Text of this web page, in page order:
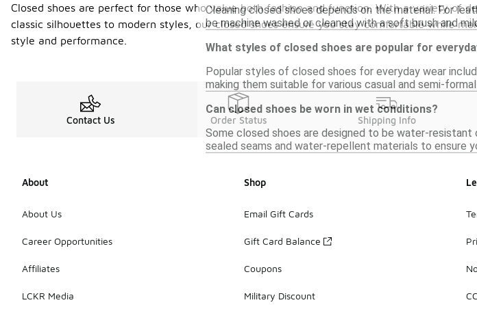
Cleaning closed shoes depends on the material. For
be machine washed or cleaned with a soft brush and
What styles of closed shoes are popular for
Popular styles of closed shoes for everyday wear
making them suitable for various casual and semi-
Can closed shoes be worn in wet conditions?
Some closed shoes are designed to be water-
sealed seams and water-repellent materials to ensure
Closed shoes are perfect for those who value both fashion and function. With a variety of
classic silhouettes to modern styles, our closed shoes ensure you stay comfortable while
style and performance.
Contact Us Order Status Shipping Info
About
About Us
Career Opportunities
Affiliates
LCKR Media
Shop
Email Gift Cards
Gift Card Balance
Coupons
Military Discount